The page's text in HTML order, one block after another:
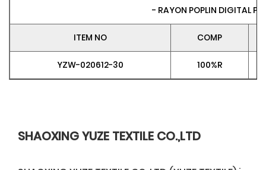
- RAYON POPLIN DIGITAL
ITEM NO COMP
YZW-020612-30 100%R
SHAOXING YUZE TEXTILE CO.,LTD